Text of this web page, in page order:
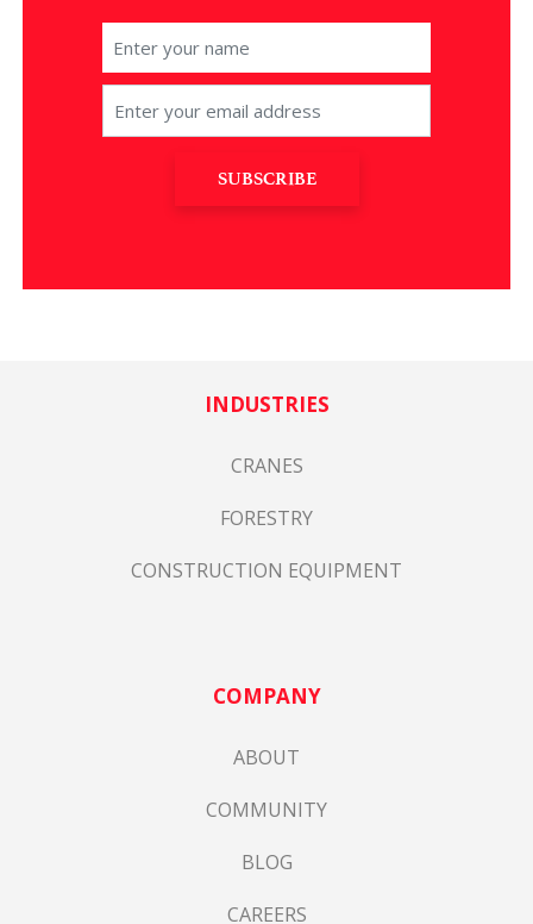
SUBSCRIBE
INDUSTRIES
CRANES
FORESTRY
CONSTRUCTION EQUIPMENT
COMPANY
ABOUT
COMMUNITY
BLOG
CAREERS